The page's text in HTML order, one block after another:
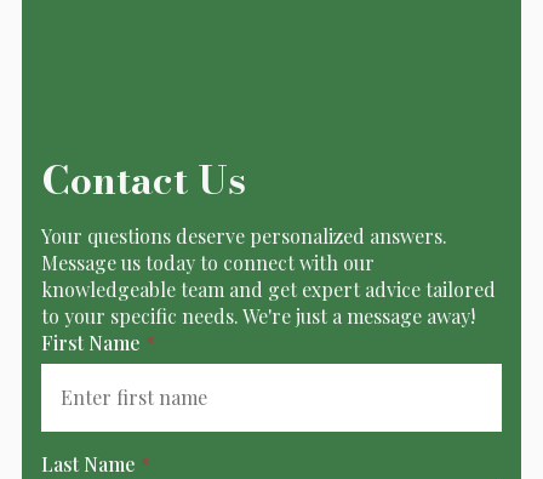
Contact Us
Your questions deserve personalized answers.
Message us today to connect with our
knowledgeable team and get expert advice tailored
to your specific needs. We're just a message away!
First Name *
Last Name *